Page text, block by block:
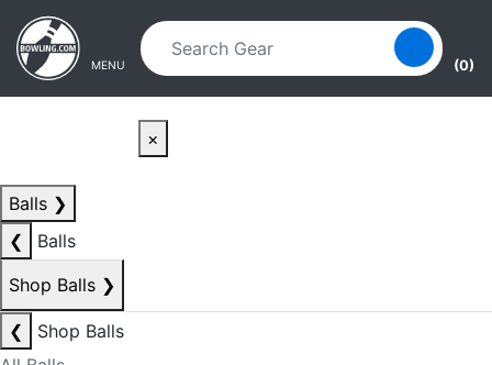
Skip to main content
Skip to navigation
MENU (0)
×
Balls ❯
❮
Balls
Shop Balls ❯
❮
Shop Balls